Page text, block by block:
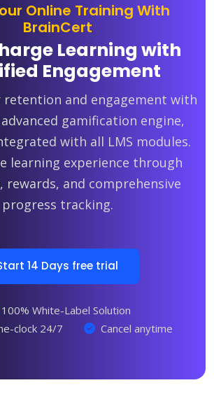
Online Training With
BrainCert
Learning with
Engagement
retention and engagement with
gamification engine,
with all LMS modules.
learning experience through
rewards, and comprehensive
progress tracking.
14 Days free trial
100% White-Label Solution
clock 24/7
Cancel anytime